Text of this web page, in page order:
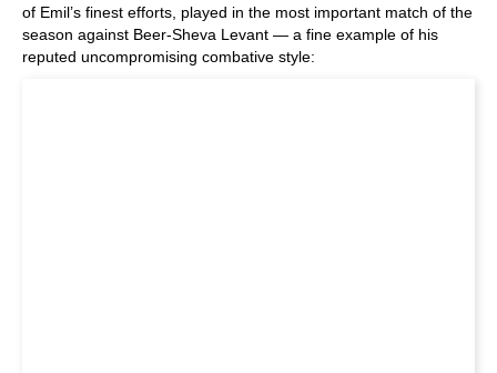
of Emil’s finest efforts, played in the most important match of the
season against Beer-Sheva Levant — a fine example of his
reputed uncompromising combative style: